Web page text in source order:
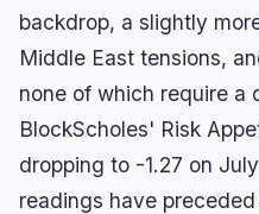
backdrop, a slightly
Middle East tensions,
none of which require a
BlockScholes' Risk
dropping to -1.27 on
readings have